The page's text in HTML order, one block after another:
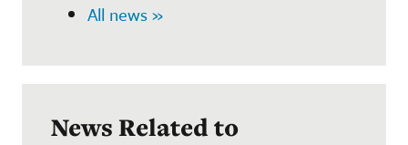
All news »
News Related to